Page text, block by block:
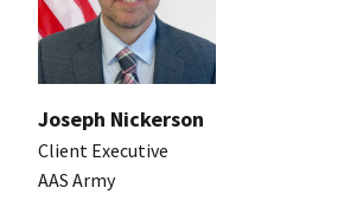
Joseph Nickerson
Client Executive
AAS Army